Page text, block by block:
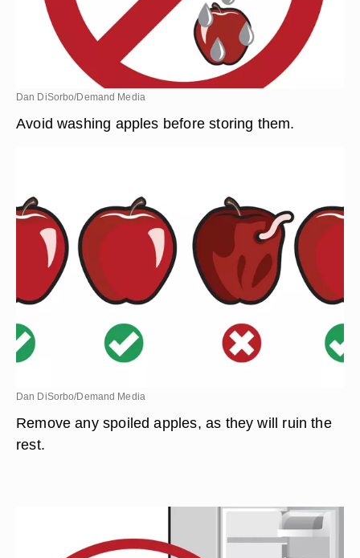
Dan DiSorbo/Demand Media
Avoid washing apples before storing them.
Dan DiSorbo/Demand Media
Remove any spoiled apples, as they will ruin the
rest.